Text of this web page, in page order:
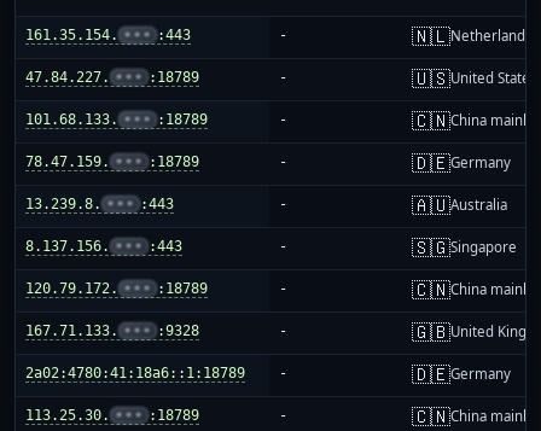
161.35.154. ••• :443 - 🇳🇱Netherlands
47.84.227. ••• :18789 - 🇺🇸United States
101.68.133. ••• :18789 - 🇨🇳China
78.47.159. ••• :18789 - 🇩🇪Germany
13.239.8. ••• :443 - 🇦🇺Australia
8.137.156. ••• :443 - 🇸🇬Singapore
120.79.172. ••• :18789 - 🇨🇳China
167.71.133. ••• :9328 - 🇬🇧United
2a02:4780:41:18a6::1:18789 - 🇩🇪Germany
113.25.30. ••• :18789 - 🇨🇳China